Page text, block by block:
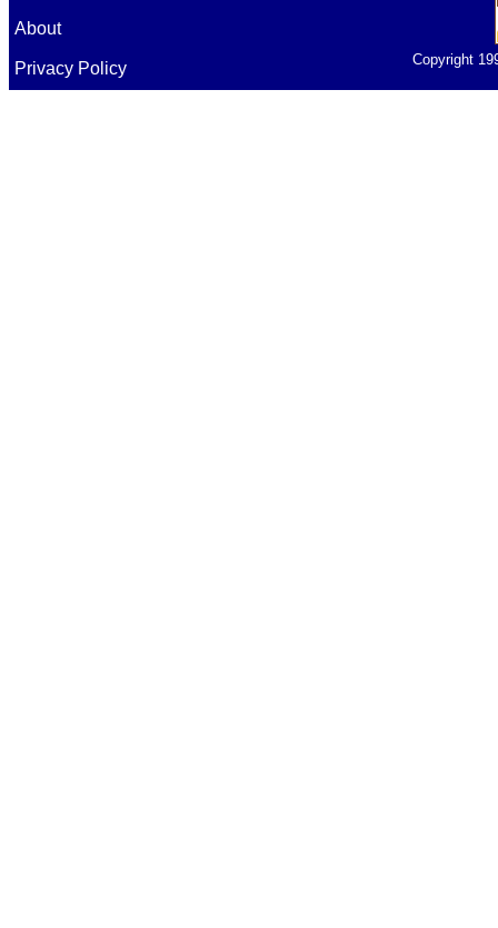
About
Privacy Policy Copyright